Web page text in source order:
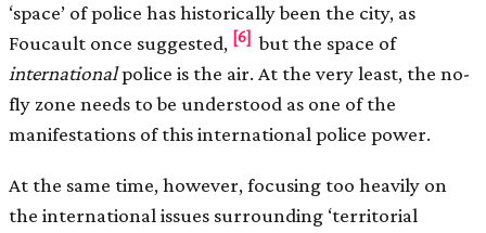
‘space’ of police has historically been the city, as
Foucault once suggested, [6] but the space of
internationalpolice is the air. At the very least, the no-
fly zone needs to be understood as one of the
manifestations of this international police power.
At the same time, however, focusing too heavily on
the international issues surrounding ‘territorial